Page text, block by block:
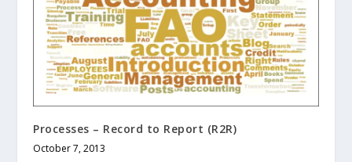
Processes – Record to Report (R2R)
October 7, 2013